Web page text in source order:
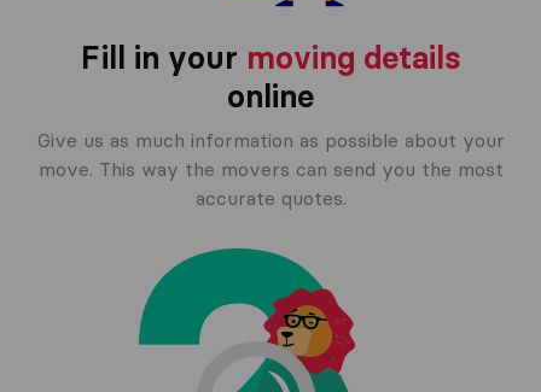
Fill in your moving details
online
Give us as much information as possible about your
move. This way the movers can send you the most
accurate quotes.